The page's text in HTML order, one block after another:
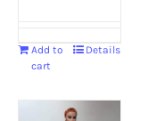
Add to
cart
Details